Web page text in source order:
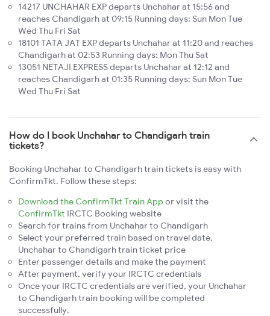
14217 UNCHAHAR EXP departs Unchahar at 15:56 and
reaches Chandigarh at 09:15 Running days: Sun Mon Tue
Wed Thu Fri Sat
18101 TATA JAT EXP departs Unchahar at 11:20 and reaches
Chandigarh at 02:53 Running days: Mon Thu Sat
13051 NETAJI EXPRESS departs Unchahar at 12:12 and
reaches Chandigarh at 01:35 Running days: Sun Mon Tue
Wed Thu Fri Sat
How do I book Unchahar to Chandigarh train
tickets?
Booking Unchahar to Chandigarh train tickets is easy with
ConfirmTkt. Follow these steps:
Download the ConfirmTkt Train App or visit the
ConfirmTkt IRCTC Booking website
Search for trains from Unchahar to Chandigarh
Select your preferred train based on travel date,
Unchahar to Chandigarh train ticket price
Enter passenger details and make the payment
After payment, verify your IRCTC credentials
Once your IRCTC credentials are verified, your Unchahar
to Chandigarh train booking will be completed
successfully.